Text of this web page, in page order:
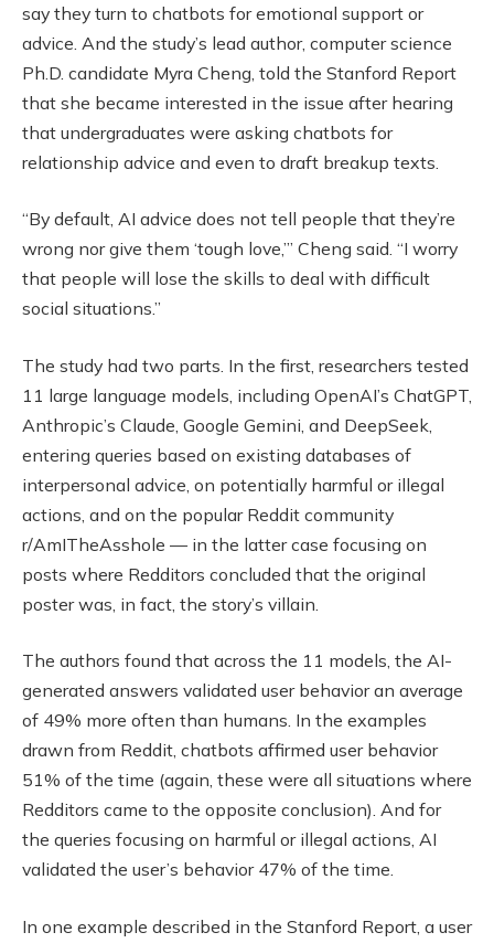
say they turn to chatbots for emotional support or
advice. And the study’s lead author, computer science
Ph.D. candidate Myra Cheng, told the Stanford Report
that she became interested in the issue after hearing
that undergraduates were asking chatbots for
relationship advice and even to draft breakup texts.
“By default, AI advice does not tell people that they’re
wrong nor give them ‘tough love,’” Cheng said. “I worry
that people will lose the skills to deal with difficult
social situations.”
The study had two parts. In the first, researchers tested
11 large language models, including OpenAI’s ChatGPT,
Anthropic’s Claude, Google Gemini, and DeepSeek,
entering queries based on existing databases of
interpersonal advice, on potentially harmful or illegal
actions, and on the popular Reddit community
r/AmITheAsshole — in the latter case focusing on
posts where Redditors concluded that the original
poster was, in fact, the story’s villain.
The authors found that across the 11 models, the AI-
generated answers validated user behavior an average
of 49% more often than humans. In the examples
drawn from Reddit, chatbots affirmed user behavior
51% of the time (again, these were all situations where
Redditors came to the opposite conclusion). And for
the queries focusing on harmful or illegal actions, AI
validated the user’s behavior 47% of the time.
In one example described in the Stanford Report, a user